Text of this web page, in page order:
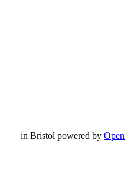
in Bristol powered by Open